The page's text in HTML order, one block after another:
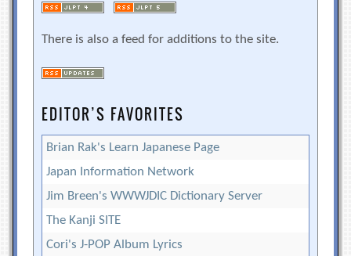
There is also a feed for additions to the site.
EDITOR’S FAVORITES
Brian Rak's Learn Japanese Page
Japan Information Network
Jim Breen's WWWJDIC Dictionary Server
The Kanji SITE
Cori's J-POP Album Lyrics